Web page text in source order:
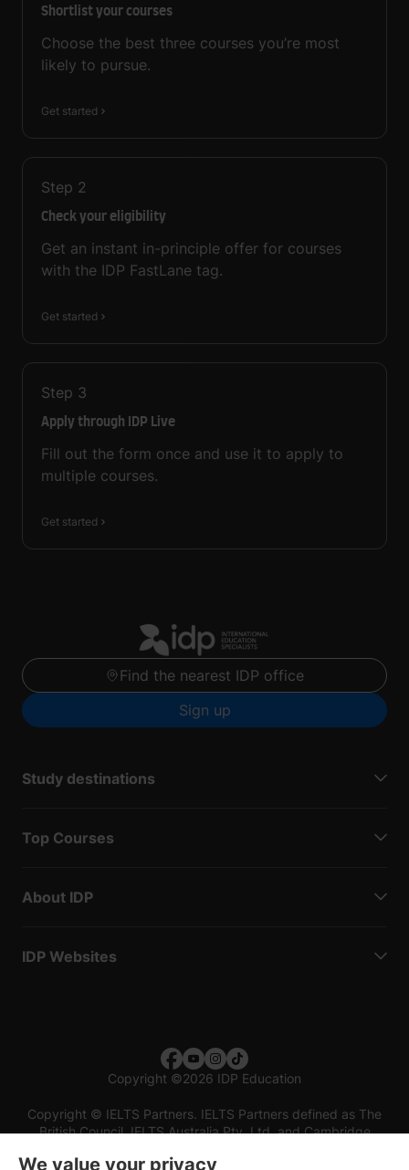
Shortlist your courses
Choose the best three courses you’re most
likely to pursue.
Get started
Step 2
Check your eligibility
Get an instant in-principle offer for courses
with the IDP FastLane tag.
Get started
Step 3
Apply through IDP Live
Fill out the form once and use it to apply to
multiple courses.
Get started
Find the nearest IDP office
Sign up
Study destinations
Top Courses
About IDP
IDP Websites
Copyright ©2026 IDP Education
Copyright © IELTS Partners. IELTS Partners defined as The
British Council, IELTS Australia Pty. Ltd. and Cambridge
We value your privacy